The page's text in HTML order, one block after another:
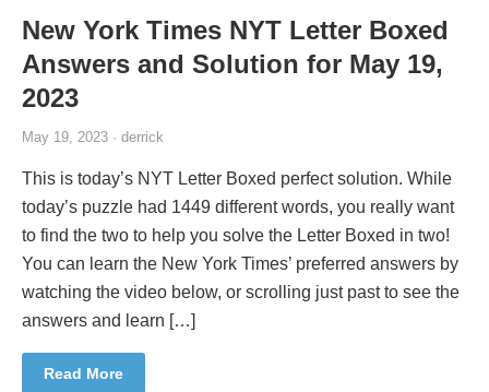
New York Times NYT Letter Boxed
Answers and Solution for May 19,
2023
May 19, 2023 · derrick
This is today’s NYT Letter Boxed perfect solution. While
today’s puzzle had 1449 different words, you really want
to find the two to help you solve the Letter Boxed in two!
You can learn the New York Times’ preferred answers by
watching the video below, or scrolling just past to see the
answers and learn […]
Read More